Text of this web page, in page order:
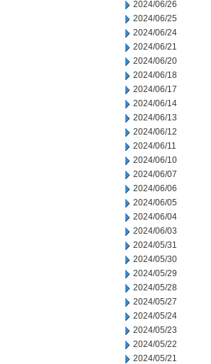
2024/06/26
2024/06/25
2024/06/24
2024/06/21
2024/06/20
2024/06/18
2024/06/17
2024/06/14
2024/06/13
2024/06/12
2024/06/11
2024/06/10
2024/06/07
2024/06/06
2024/06/05
2024/06/04
2024/06/03
2024/05/31
2024/05/30
2024/05/29
2024/05/28
2024/05/27
2024/05/24
2024/05/23
2024/05/22
2024/05/21